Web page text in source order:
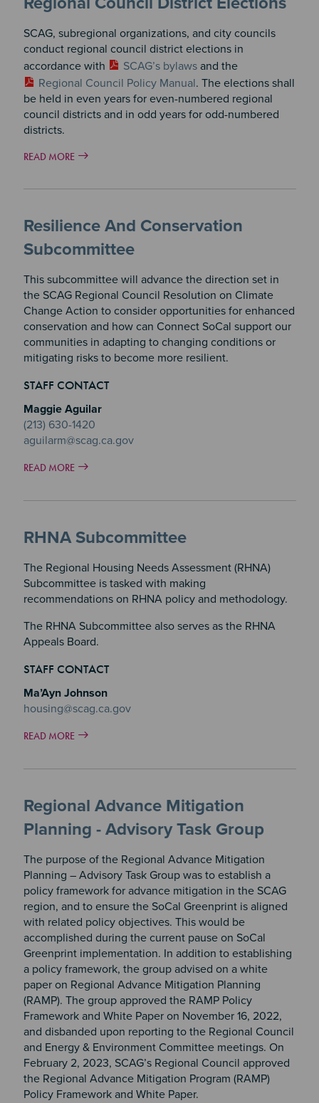
SCAG, subregional organizations, and city councils
conduct regional council district elections in
accordance with
SCAG’s bylawsand the
Regional Council Policy Manual. The elections shall
be held in even years for even-numbered regional
council districts and in odd years for odd-numbered
districts.
READ MORE
Resilience And Conservation
Subcommittee
This subcommittee will advance the direction set in
the SCAG Regional Council Resolution on Climate
Change Action to consider opportunities for enhanced
conservation and how can Connect SoCal support our
communities in adapting to changing conditions or
mitigating risks to become more resilient.
STAFF CONTACT
Maggie Aguilar
(213) 630-1420
aguilarm@scag.ca.gov
READ MORE
RHNA Subcommittee
The Regional Housing Needs Assessment (RHNA)
Subcommittee is tasked with making
recommendations on RHNA policy and methodology.
The RHNA Subcommittee also serves as the RHNA
Appeals Board.
STAFF CONTACT
Ma’Ayn Johnson
housing@scag.ca.gov
READ MORE
Regional Advance Mitigation
Planning - Advisory Task Group
The purpose of the Regional Advance Mitigation
Planning – Advisory Task Group was to establish a
policy framework for advance mitigation in the SCAG
region, and to ensure the SoCal Greenprint is aligned
with related policy objectives. This would be
accomplished during the current pause on SoCal
Greenprint implementation. In addition to establishing
a policy framework, the group advised on a white
paper on Regional Advance Mitigation Planning
(RAMP). The group approved the RAMP Policy
Framework and White Paper on November 16, 2022,
and disbanded upon reporting to the Regional Council
and Energy & Environment Committee meetings. On
February 2, 2023, SCAG’s Regional Council approved
the Regional Advance Mitigation Program (RAMP)
Policy Framework and White Paper.